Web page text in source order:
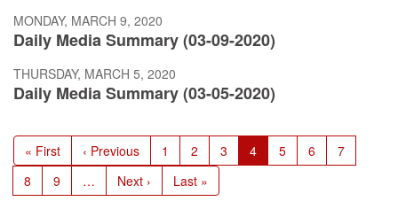
MONDAY, MARCH 9, 2020
Daily Media Summary (03-09-2020)
THURSDAY, MARCH 5, 2020
Daily Media Summary (03-05-2020)
Pagination
First
page
« First
Previous
page
‹ Previous Page
1 Page
2 Page
3
Current
page
4 Page
5 Page
6 Page
7
Page
8 Page
9 …
Next
page
Next ›
Last
page
Last »